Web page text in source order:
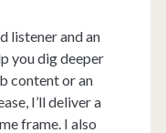
listener and an
you dig deeper
content or an
I’ll deliver a
frame. I also